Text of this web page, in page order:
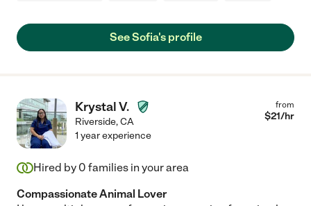
See Sofia's profile
Krystal V.
Riverside,CA
from
$21/hr
1 year experience
Hired by 0 families in your area
Compassionate Animal Lover